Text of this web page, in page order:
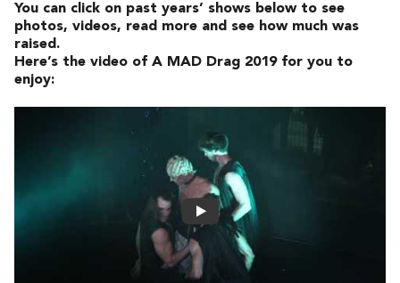
You can click on past years’ shows below to see
photos, videos, read more and see how much was
raised.
Here’s the video of A MAD Drag 2019 for you to
enjoy: